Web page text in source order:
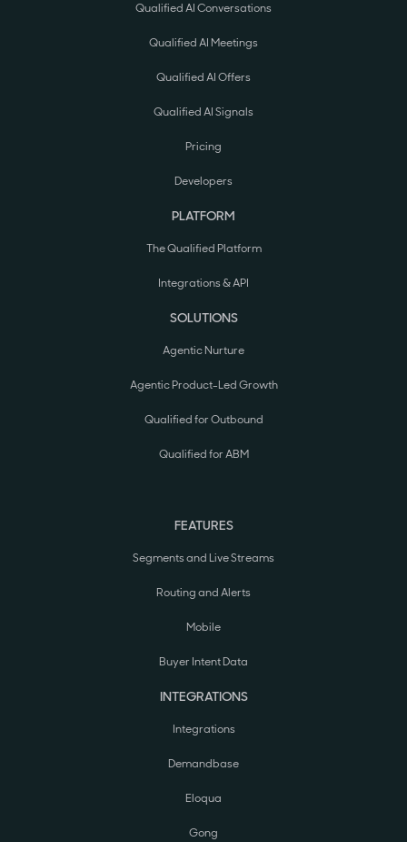
Qualified AI Conversations
Qualified AI Meetings
Qualified AI Offers
Qualified AI Signals
Pricing
Developers
PLATFORM
The Qualified Platform
Integrations & API
SOLUTIONS
Agentic Nurture
Agentic Product-Led Growth
Qualified for Outbound
Qualified for ABM
FEATURES
Segments and Live Streams
Routing and Alerts
Mobile
Buyer Intent Data
INTEGRATIONS
Integrations
Demandbase
Eloqua
Gong